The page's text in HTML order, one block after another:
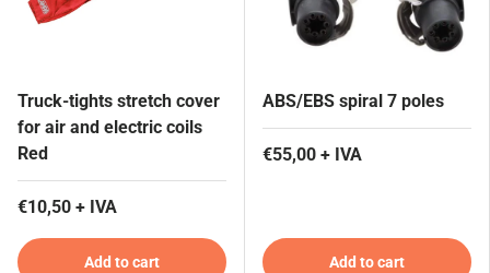
Truck-tights stretch cover
for air and electric coils
Red
€10,50 + IVA
Add to cart
ABS/EBS spiral 7 poles
€55,00 + IVA
Add to cart